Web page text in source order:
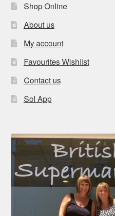
Shop Online
About us
My account
Favourites Wishlist
Contact us
Sol App